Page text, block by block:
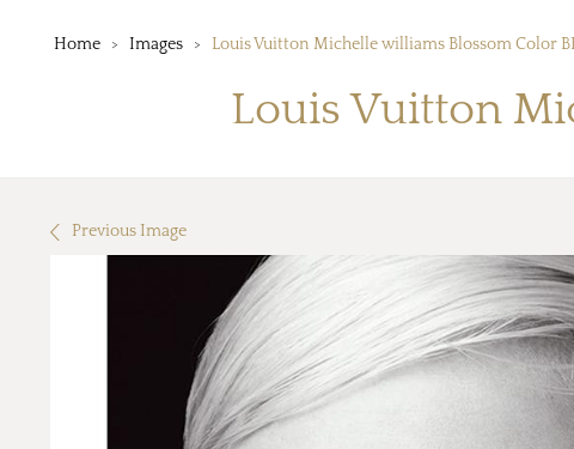
Home Images Louis Vuitton Michelle williams Blossom Color
Louis Vuitton
Previous Image